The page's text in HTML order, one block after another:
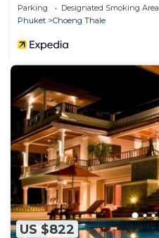
Parking Designated Smoking Area
Phuket
Choeng Thale
US $822